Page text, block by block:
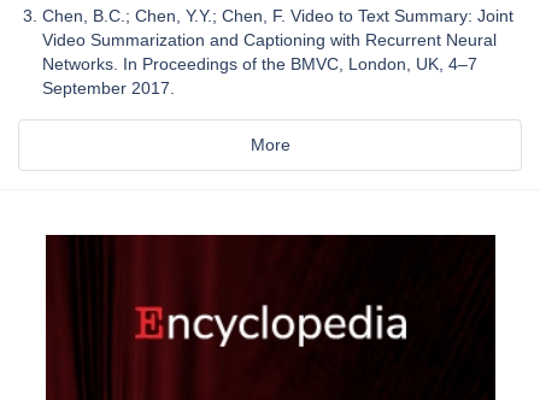
Chen, B.C.; Chen, Y.Y.; Chen, F. Video to Text Summary: Joint
Video Summarization and Captioning with Recurrent Neural
Networks. In Proceedings of the BMVC, London, UK, 4–7
September 2017.
More